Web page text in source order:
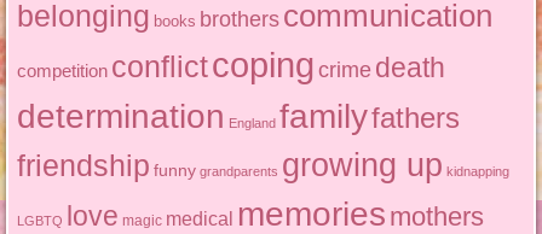
belonging books brothers communication
competition conflictcoping crime death
determination England familyfathers
friendship funny grandparents growing up kidnapping
LGBTQ love magic medical memories mothers